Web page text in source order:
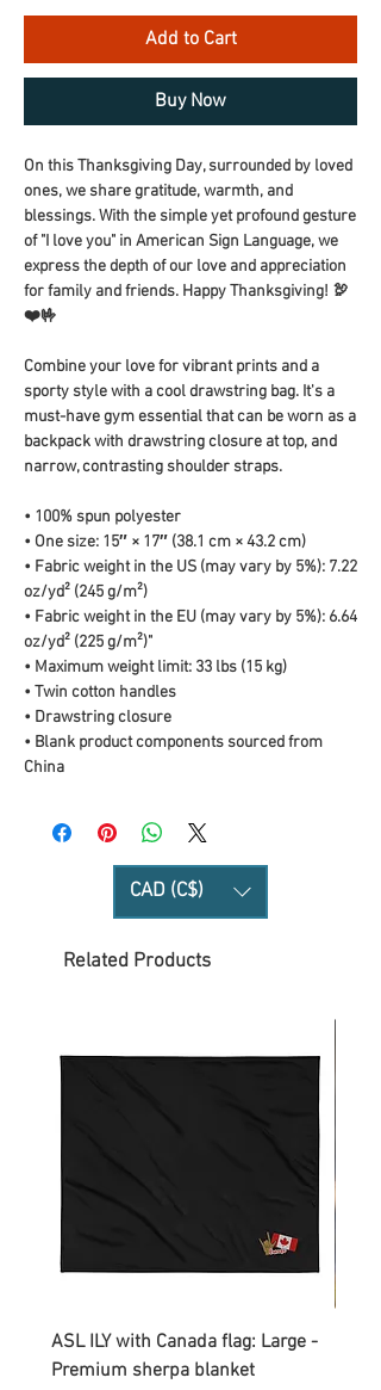
Add to Cart
Buy Now
On this Thanksgiving Day, surrounded by loved
ones, we share gratitude, warmth, and
blessings. With the simple yet profound gesture
of "I love you" in American Sign Language, we
express the depth of our love and appreciation
for family and friends. Happy Thanksgiving! 🦃
❤️🤟
Combine your love for vibrant prints and a
sporty style with a cool drawstring bag. It's a
must-have gym essential that can be worn as a
backpack with drawstring closure at top, and
narrow, contrasting shoulder straps.
• 100% spun polyester
• One size: 15″ × 17″ (38.1 cm × 43.2 cm)
• Fabric weight in the US (may vary by 5%): 7.22
oz/yd² (245 g/m²)
• Fabric weight in the EU (may vary by 5%): 6.64
oz/yd² (225 g/m²)"
• Maximum weight limit: 33 lbs (15 kg)
• Twin cotton handles
• Drawstring closure
• Blank product components sourced from
China
CAD (C$)
Related Products
ASL ILY with Canada flag: Large -
Premium sherpa blanket